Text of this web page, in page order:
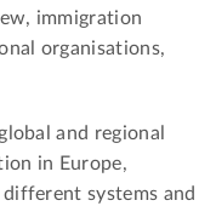
immigration
organisations,
and regional
in Europe,
systems and